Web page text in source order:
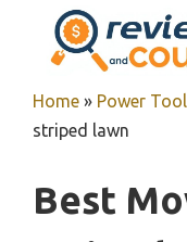
content
Home » Power
striped lawn
Best